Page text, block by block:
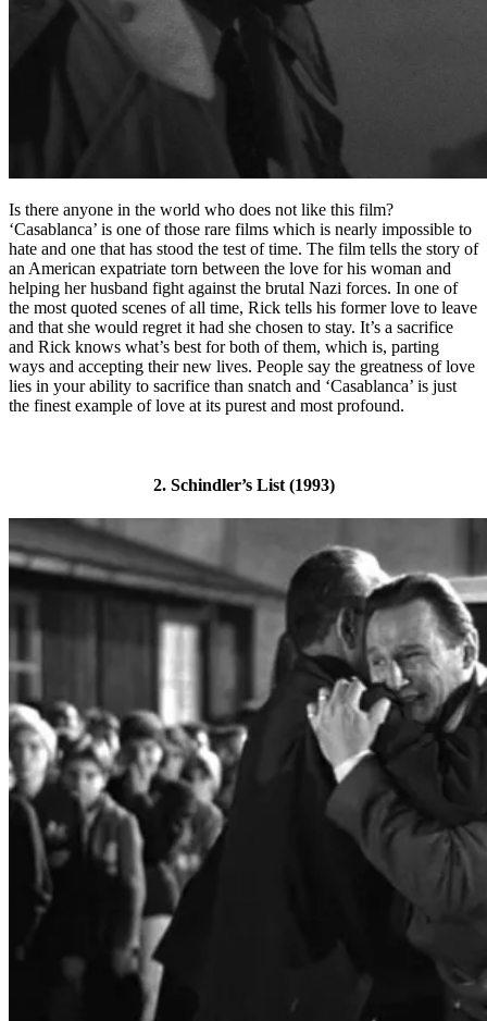
Is there anyone in the world who does not like this film?
‘Casablanca’ is one of those rare films which is nearly impossible to
hate and one that has stood the test of time. The film tells the story of
an American expatriate torn between the love for his woman and
helping her husband fight against the brutal Nazi forces. In one of
the most quoted scenes of all time, Rick tells his former love to leave
and that she would regret it had she chosen to stay. It’s a sacrifice
and Rick knows what’s best for both of them, which is, parting
ways and accepting their new lives. People say the greatness of love
lies in your ability to sacrifice than snatch and ‘Casablanca’ is just
the finest example of love at its purest and most profound.
2. Schindler’s List (1993)